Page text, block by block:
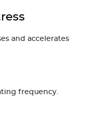
and accelerates
frequency.